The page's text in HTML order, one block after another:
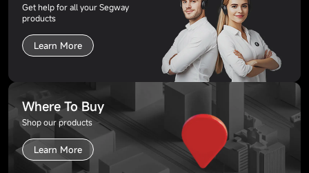
Get help for all your Segway
products
Learn More
Where To Buy
Shop our products
Learn More